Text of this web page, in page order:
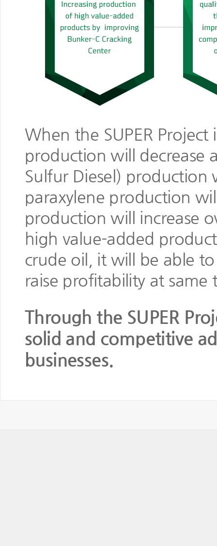
When the SUPER
production will decrease
Sulfur Diesel)
paraxylene production
production will increase
high value-added
crude oil, it will be able
raise profitability at same
Through the SUPER
solid and competitive
businesses.